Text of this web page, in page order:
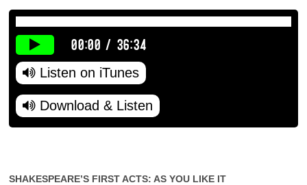
00:00 / 36:34
Listen on iTunes
Download & Listen
SHAKESPEARE’S FIRST ACTS: AS YOU LIKE IT